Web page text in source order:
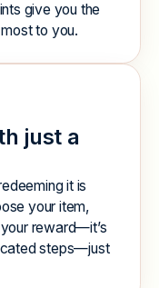
give you the
to you.
just a
it is
your item,
reward—it’s
steps—just